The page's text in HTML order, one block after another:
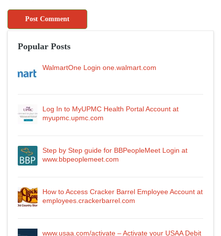
Popular Posts
WalmartOne Login one.walmart.com
Log In to MyUPMC Health Portal Account at
myupmc.upmc.com
Step by Step guide for BBPeopleMeet Login at
www.bbpeoplemeet.com
How to Access Cracker Barrel Employee Account at
employees.crackerbarrel.com
www.usaa.com/activate – Activate your USAA Debit